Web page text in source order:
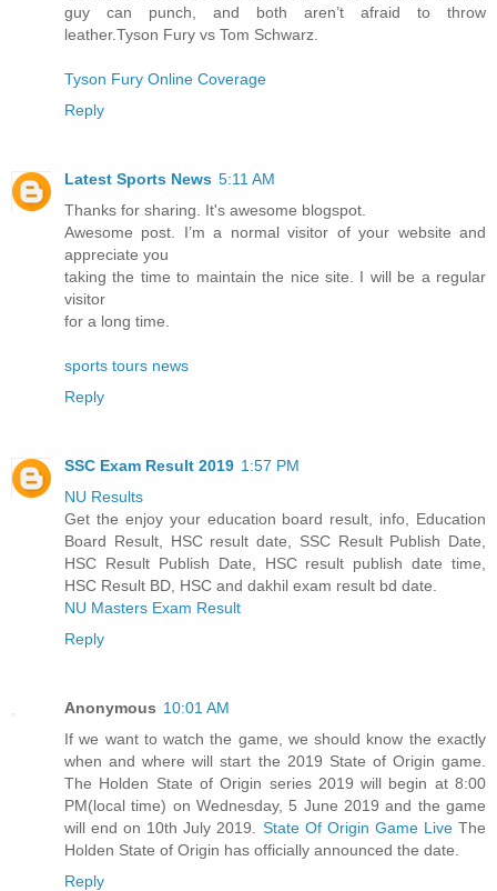
guy can punch, and both aren’t afraid to throw
leather.Tyson Fury vs Tom Schwarz.
Tyson Fury Online Coverage
Reply
Latest Sports News 5:11 AM
Thanks for sharing. It's awesome blogspot.
Awesome post. I’m a normal visitor of your website and
appreciate you
taking the time to maintain the nice site. I will be a regular
visitor
for a long time.
sports tours news
Reply
SSC Exam Result 2019 1:57 PM
NU Results
Get the enjoy your education board result, info, Education
Board Result, HSC result date, SSC Result Publish Date,
HSC Result Publish Date, HSC result publish date time,
HSC Result BD, HSC and dakhil exam result bd date.
NU Masters Exam Result
Reply
Anonymous 10:01 AM
If we want to watch the game, we should know the exactly
when and where will start the 2019 State of Origin game.
The Holden State of Origin series 2019 will begin at 8:00
PM(local time) on Wednesday, 5 June 2019 and the game
will end on 10th July 2019. State Of Origin Game LiveThe
Holden State of Origin has officially announced the date.
Reply